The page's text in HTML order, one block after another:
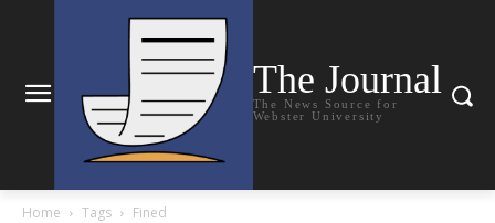
The Journal
The News Source for
Webster University
Home Tags Fined